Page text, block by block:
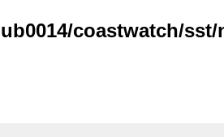
coastwatch/sst/